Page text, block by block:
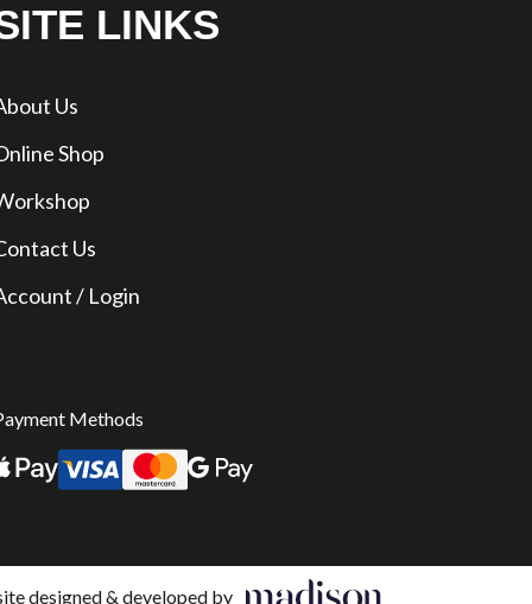
LINKS
Us
Shop
Us
/ Login
Methods
designed & developed by